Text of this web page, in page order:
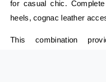
for casual chic.
heels, cognac leather
This combination
meetings, lunch dates,